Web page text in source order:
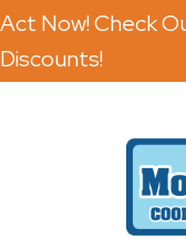
Act Now! Check
Discounts!